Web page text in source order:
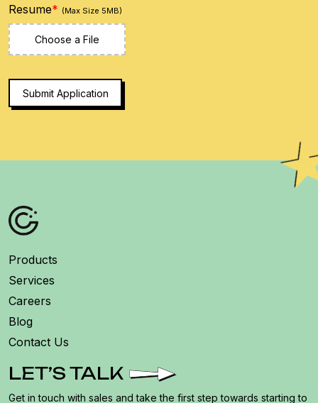
Resume* (Max Size 5MB)
Choose a File
Products
Services
Careers
Blog
Contact Us
LET’S TALK
Get in touch with sales and take the first step towards starting to